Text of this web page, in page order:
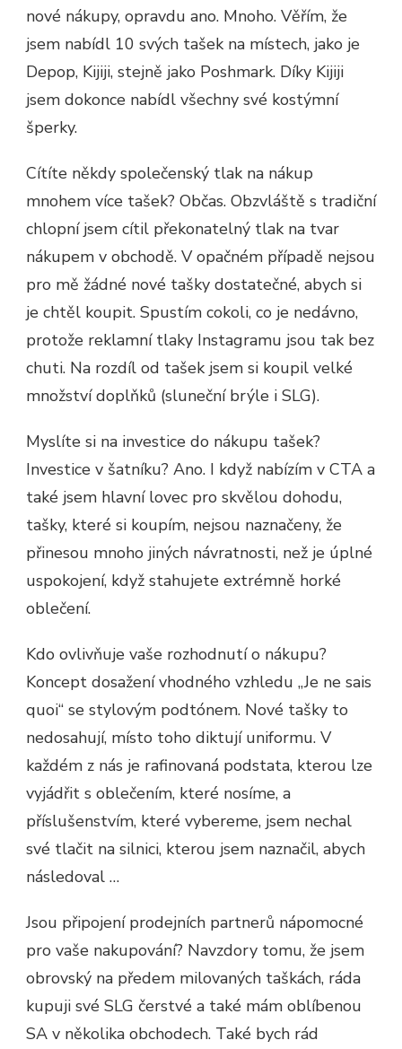
nové nákupy, opravdu ano. Mnoho. Věřím, že
jsem nabídl 10 svých tašek na místech, jako je
Depop, Kijiji, stejně jako Poshmark. Díky Kijiji
jsem dokonce nabídl všechny své kostýmní
šperky.
Cítíte někdy společenský tlak na nákup
mnohem více tašek? Občas. Obzvláště s tradiční
chlopní jsem cítil překonatelný tlak na tvar
nákupem v obchodě. V opačném případě nejsou
pro mě žádné nové tašky dostatečné, abych si
je chtěl koupit. Spustím cokoli, co je nedávno,
protože reklamní tlaky Instagramu jsou tak bez
chuti. Na rozdíl od tašek jsem si koupil velké
množství doplňků (sluneční brýle i SLG).
Myslíte si na investice do nákupu tašek?
Investice v šatníku? Ano. I když nabízím v CTA a
také jsem hlavní lovec pro skvělou dohodu,
tašky, které si koupím, nejsou naznačeny, že
přinesou mnoho jiných návratnosti, než je úplné
uspokojení, když stahujete extrémně horké
oblečení.
Kdo ovlivňuje vaše rozhodnutí o nákupu?
Koncept dosažení vhodného vzhledu „Je ne sais
quoi“ se stylovým podtónem. Nové tašky to
nedosahují, místo toho diktují uniformu. V
každém z nás je rafinovaná podstata, kterou lze
vyjádřit s oblečením, které nosíme, a
příslušenstvím, které vybereme, jsem nechal
své tlačit na silnici, kterou jsem naznačil, abych
následoval …
Jsou připojení prodejních partnerů nápomocné
pro vaše nakupování? Navzdory tomu, že jsem
obrovský na předem milovaných taškách, ráda
kupuji své SLG čerstvé a také mám oblíbenou
SA v několika obchodech. Také bych rád